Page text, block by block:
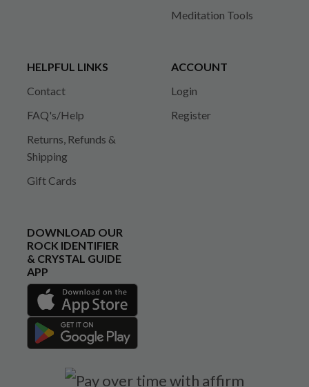
Meditation Tools
HELPFUL LINKS
Contact
FAQ's/Help
Returns, Refunds &
Shipping
Gift Cards
ACCOUNT
Login
Register
DOWNLOAD OUR
ROCK IDENTIFIER
& CRYSTAL GUIDE
APP